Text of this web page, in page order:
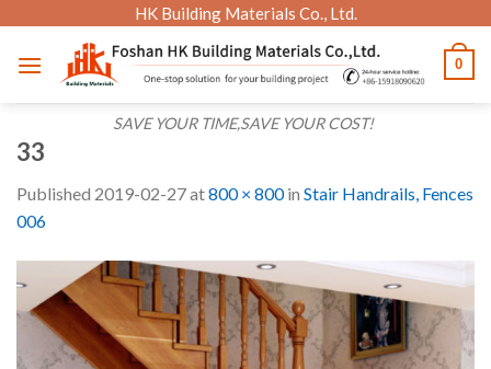
content
HK Building Materials Co., Ltd.
SAVE YOUR TIME,SAVE YOUR COST!
0
33
Published 2019-02-27at800 × 800in Stair Handrails, Fences
006